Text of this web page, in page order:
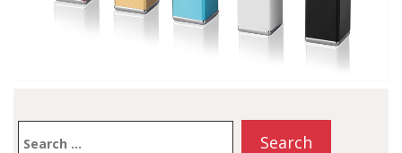
for: